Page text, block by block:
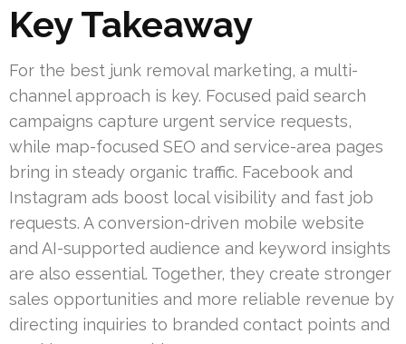
Key Takeaway
For the best junk removal marketing, a multi-
channel approach is key. Focused paid search
campaigns capture urgent service requests,
while map-focused SEO and service-area pages
bring in steady organic traffic. Facebook and
Instagram ads boost local visibility and fast job
requests. A conversion-driven mobile website
and AI-supported audience and keyword insights
are also essential. Together, they create stronger
sales opportunities and more reliable revenue by
directing inquiries to branded contact points and